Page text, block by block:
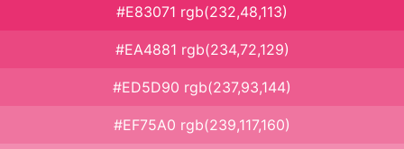
#E83071 rgb(232,48,113)
#EA4881 rgb(234,72,129)
#ED5D90 rgb(237,93,144)
#EF75A0 rgb(239,117,160)